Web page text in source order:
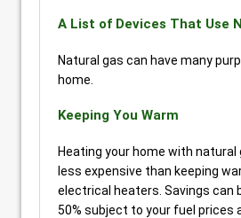
A List of Devices That Use
Natural gas can have many
home.
Keeping You Warm
Heating your home with natural
less expensive than keeping
electrical heaters. Savings can
50% subject to your fuel prices